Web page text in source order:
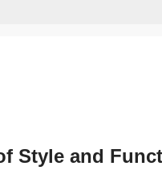
Style and